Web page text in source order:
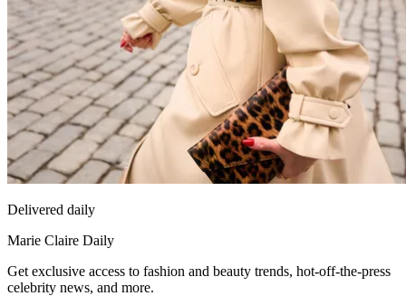
Delivered daily
Marie Claire Daily
Get exclusive access to fashion and beauty trends, hot-off-the-press
celebrity news, and more.